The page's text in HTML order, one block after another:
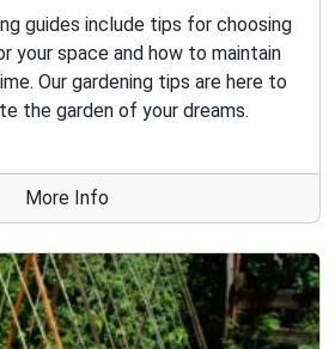
guides include tips for choosing
your space and how to maintain
Our gardening tips are here to
the garden of your dreams.
More Info